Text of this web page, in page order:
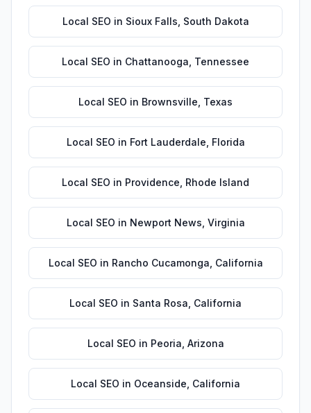
Local SEO in Sioux Falls South Dakota
Local SEO in Chattanooga Tennessee
Local SEO in Brownsville Texas
Local SEO in Fort Lauderdale Florida
Local SEO in Providence Rhode Island
Local SEO in Newport News Virginia
Local SEO in Rancho Cucamonga California
Local SEO in Santa Rosa California
Local SEO in Peoria Arizona
Local SEO in Oceanside California